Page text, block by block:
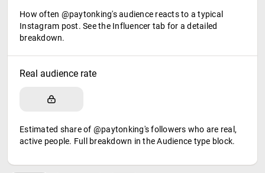
How often @paytonking's audience reacts to a typical
Instagram post. See the Influencer tab for a detailed
breakdown.
Real audience rate
Estimated share of @paytonking's followers who are real,
active people. Full breakdown in the Audience type block.